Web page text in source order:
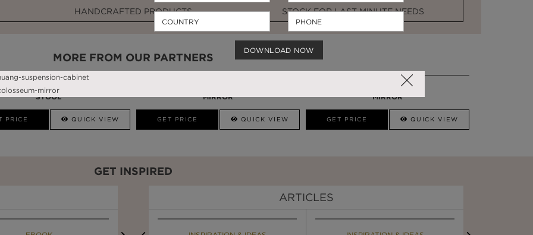
HANDCRAFTED PRODUCTS STOCK FOR LAST MINUTE NEEDS
MORE FROM OUR PARTNERS
PRISMA
STOOL
PRICE QUICK VIEW
MIRROR
GET PRICE QUICK VIEW
DARIAN GOLD
MIRROR
GET PRICE QUICK VIEW
GET INSPIRED
ARTICLES
DOWNLOAD NOW